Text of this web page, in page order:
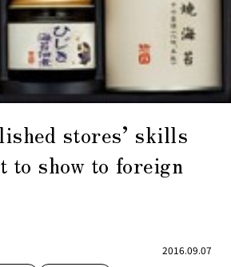
stores’ skills
to show to foreign
2016.09.07